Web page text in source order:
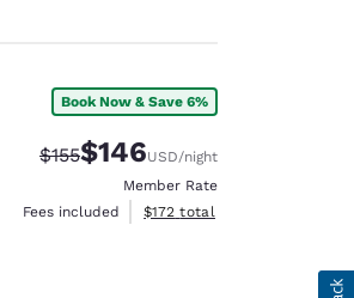
Book Now & Save 6%
Strikethrough Rate:
$155Discounted rate:
$146USD/night
Member Rate
Fees included
View estimated total details
$172 total